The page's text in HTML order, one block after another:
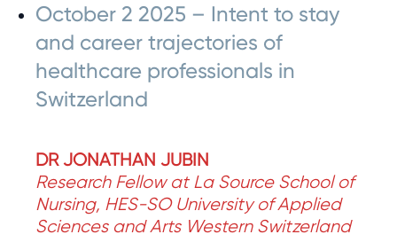
October 2 2025 – Intent to stay
and career trajectories of
healthcare professionals in
Switzerland
DR JONATHAN JUBIN
Research Fellow at La Source School of
Nursing, HES-SO University of Applied
Sciences and Arts Western Switzerland